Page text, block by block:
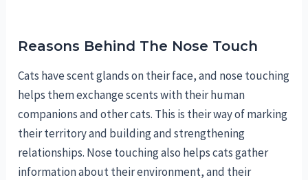
Reasons Behind The Nose Touch
Cats have scent glands on their face, and nose touching
helps them exchange scents with their human
companions and other cats. This is their way of marking
their territory and building and strengthening
relationships. Nose touching also helps cats gather
information about their environment, and their